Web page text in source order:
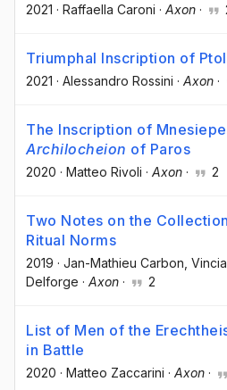
2021 · Raffaella Caroni · Axon ·
Triumphal Inscription of
2021 · Alessandro Rossini · Axon ·
The Inscription of
Archilocheion of Paros
2020 · Matteo Rivoli · Axon · 2
Two Notes on the
Ritual Norms
2019 · Jan-Mathieu Carbon ,
Delforge · Axon · 2
List of Men of the
in Battle
2020 · Matteo Zaccarini · Axon ·